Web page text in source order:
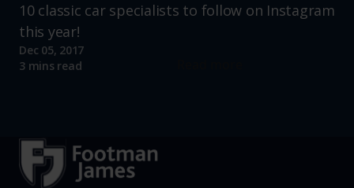
10 classic car specialists to follow on Instagram
this year!
Dec 05, 2017
3 mins read